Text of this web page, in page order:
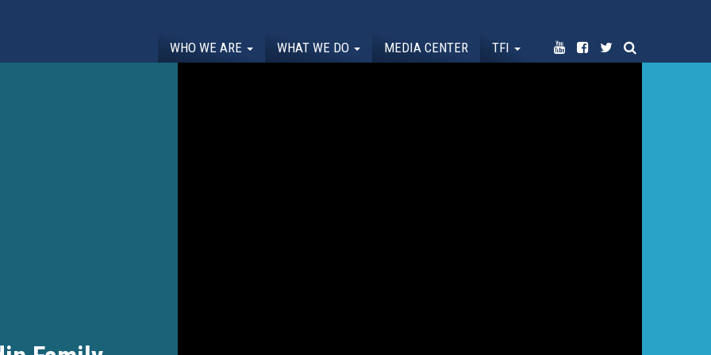
WHO WE ARE WHAT WE DO MEDIA CENTER TFI